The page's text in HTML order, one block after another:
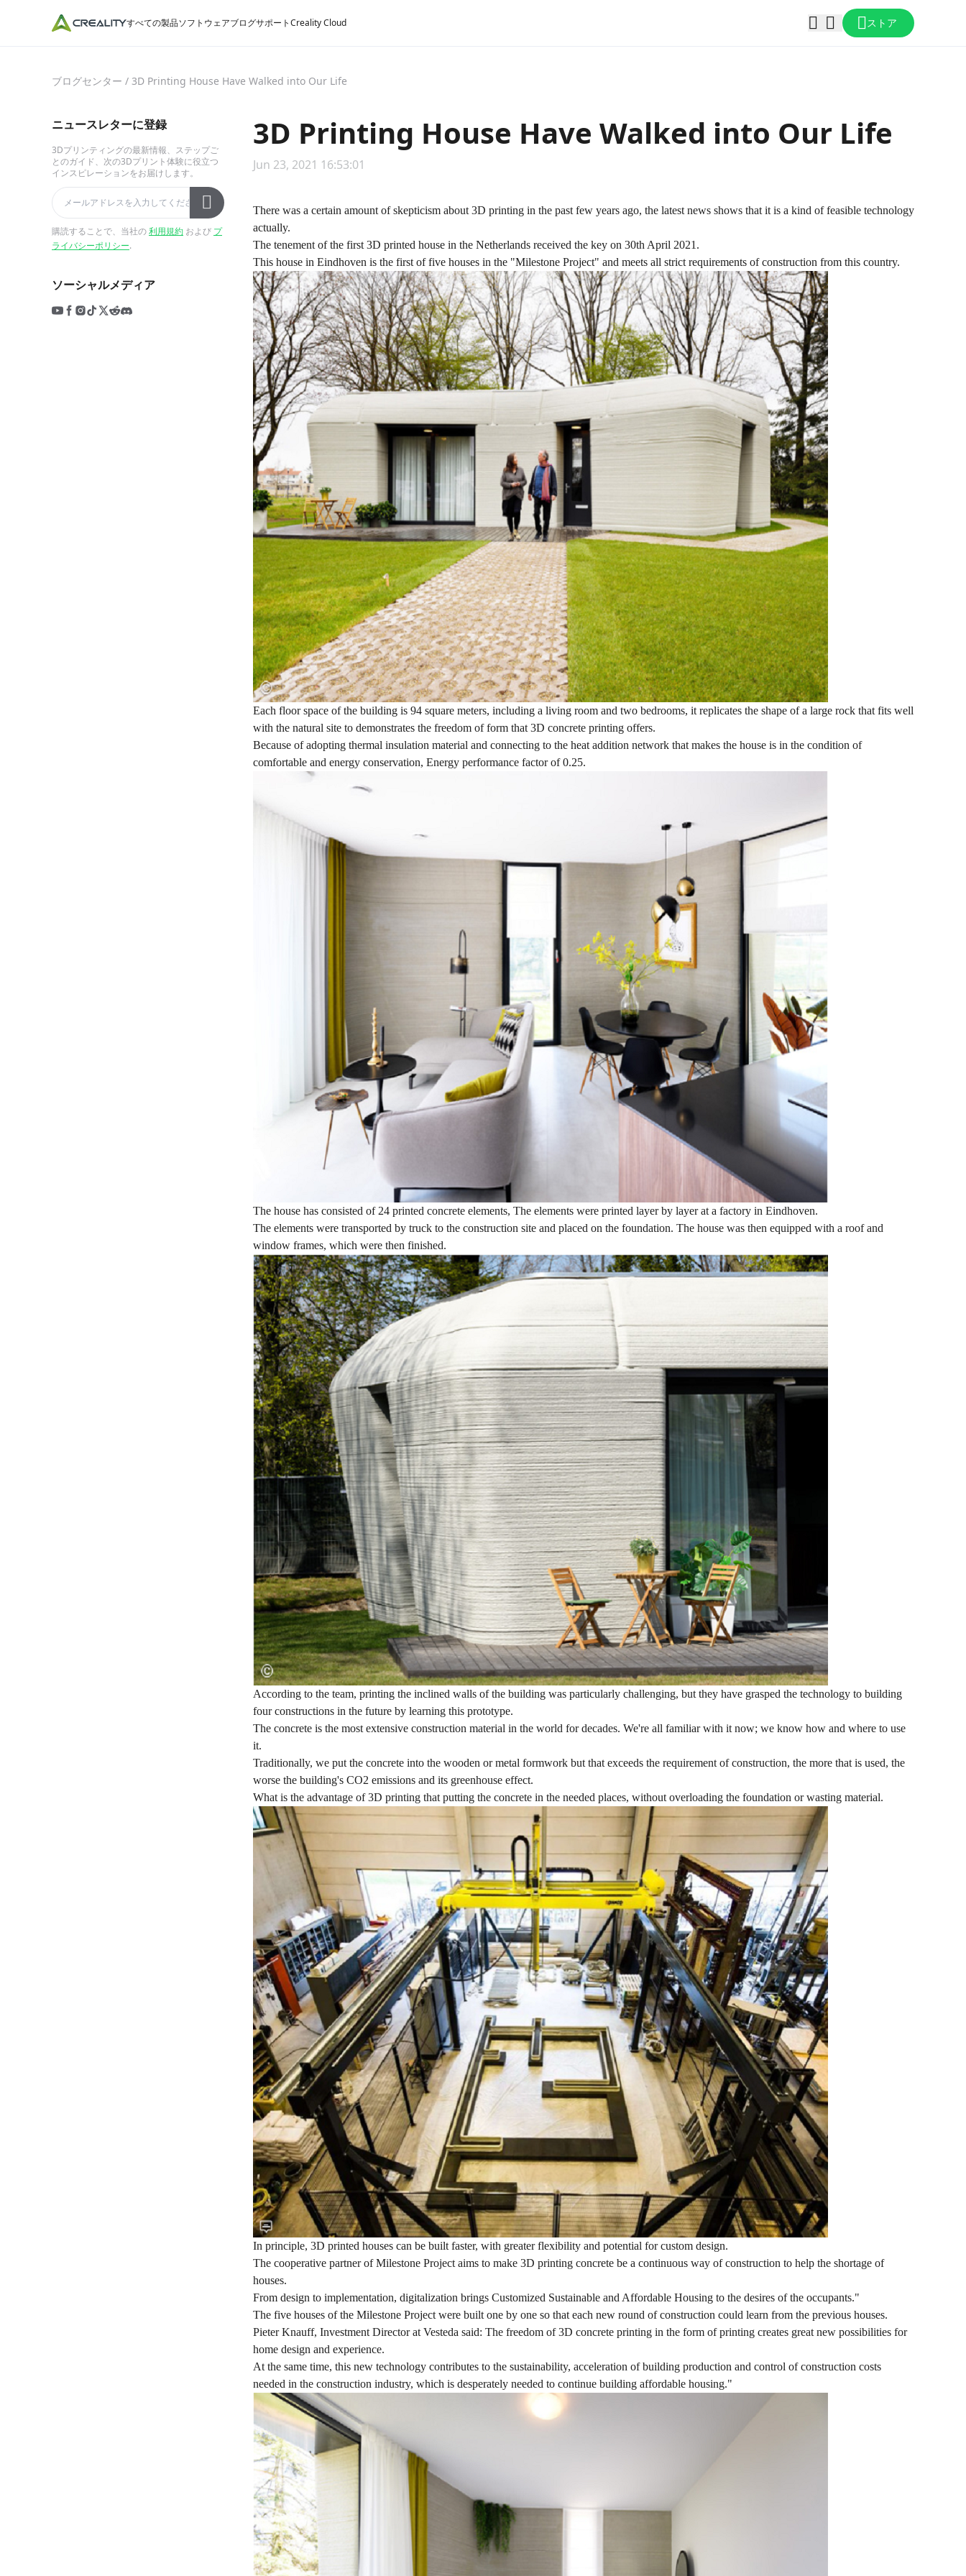
すべての製品ソフトウェアブログサポートCreality Cloud ストア
ブログセンター / 3D Printing House Have Walked into Our Life
ニュースレターに登録
3Dプリンティングの最新情報、ステップご
とのガイド、次の3Dプリント体験に役立つ
インスピレーションをお届けします。
購読することで、当社の利用規約 および プ
ライバシーポリシー.
ソーシャルメディア
3D Printing House Have Walked into Our Life
Jun 23, 2021 16:53:01
There was a certain amount of skepticism about 3D printing in the past few years ago, the latest news shows that it is a kind of feasible technology
actually.
The tenement of the first 3D printed house in the Netherlands received the key on 30th April 2021.
This house in Eindhoven is the first of five houses in the "Milestone Project" and meets all strict requirements of construction from this country.
Each floor space of the building is 94 square meters, including a living room and two bedrooms, it replicates the shape of a large rock that fits well
with the natural site to demonstrates the freedom of form that 3D concrete printing offers.
Because of adopting thermal insulation material and connecting to the heat addition network that makes the house is in the condition of
comfortable and energy conservation, Energy performance factor of 0.25.
The house has consisted of 24 printed concrete elements, The elements were printed layer by layer at a factory in Eindhoven.
The elements were transported by truck to the construction site and placed on the foundation. The house was then equipped with a roof and
window frames, which were then finished.
According to the team, printing the inclined walls of the building was particularly challenging, but they have grasped the technology to building
four constructions in the future by learning this prototype.
The concrete is the most extensive construction material in the world for decades. We're all familiar with it now; we know how and where to use
it.
Traditionally, we put the concrete into the wooden or metal formwork but that exceeds the requirement of construction, the more that is used, the
worse the building's CO2 emissions and its greenhouse effect.
What is the advantage of 3D printing that putting the concrete in the needed places, without overloading the foundation or wasting material.
In principle, 3D printed houses can be built faster, with greater flexibility and potential for custom design.
The cooperative partner of Milestone Project aims to make 3D printing concrete be a continuous way of construction to help the shortage of
houses.
From design to implementation, digitalization brings Customized Sustainable and Affordable Housing to the desires of the occupants."
The five houses of the Milestone Project were built one by one so that each new round of construction could learn from the previous houses.
Pieter Knauff, Investment Director at Vesteda said: The freedom of 3D concrete printing in the form of printing creates great new possibilities for
home design and experience.
At the same time, this new technology contributes to the sustainability, acceleration of building production and control of construction costs
needed in the construction industry, which is desperately needed to continue building affordable housing."